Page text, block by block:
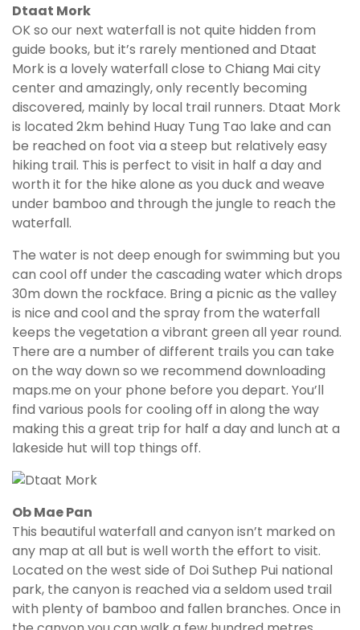
Dtaat Mork
OK so our next waterfall is not quite hidden from
guide books, but it’s rarely mentioned and Dtaat
Mork is a lovely waterfall close to Chiang Mai city
center and amazingly, only recently becoming
discovered, mainly by local trail runners. Dtaat Mork
is located 2km behind Huay Tung Tao lake and can
be reached on foot via a steep but relatively easy
hiking trail. This is perfect to visit in half a day and
worth it for the hike alone as you duck and weave
under bamboo and through the jungle to reach the
waterfall.
The water is not deep enough for swimming but you
can cool off under the cascading water which drops
30m down the rockface. Bring a picnic as the valley
is nice and cool and the spray from the waterfall
keeps the vegetation a vibrant green all year round.
There are a number of different trails you can take
on the way down so we recommend downloading
maps.me on your phone before you depart. You’ll
find various pools for cooling off in along the way
making this a great trip for half a day and lunch at a
lakeside hut will top things off.
Ob Mae Pan
This beautiful waterfall and canyon isn’t marked on
any map at all but is well worth the effort to visit.
Located on the west side of Doi Suthep Pui national
park, the canyon is reached via a seldom used trail
with plenty of bamboo and fallen branches. Once in